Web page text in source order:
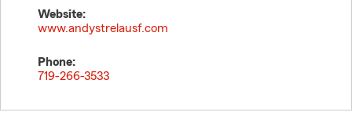
Website:
www.andystrelausf.com
Phone:
719-266-3533